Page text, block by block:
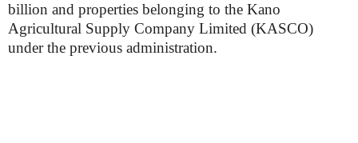
billion and properties belonging to the Kano
Agricultural Supply Company Limited (KASCO)
under the previous administration.